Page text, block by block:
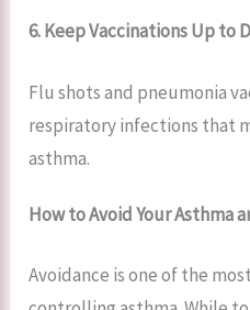
6. Keep Vaccinations Up to
Flu shots and pneumonia
respiratory infections that
asthma.
How to Avoid Your Asthma
Avoidance is one of the